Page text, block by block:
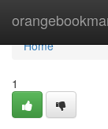
Home
Home
1